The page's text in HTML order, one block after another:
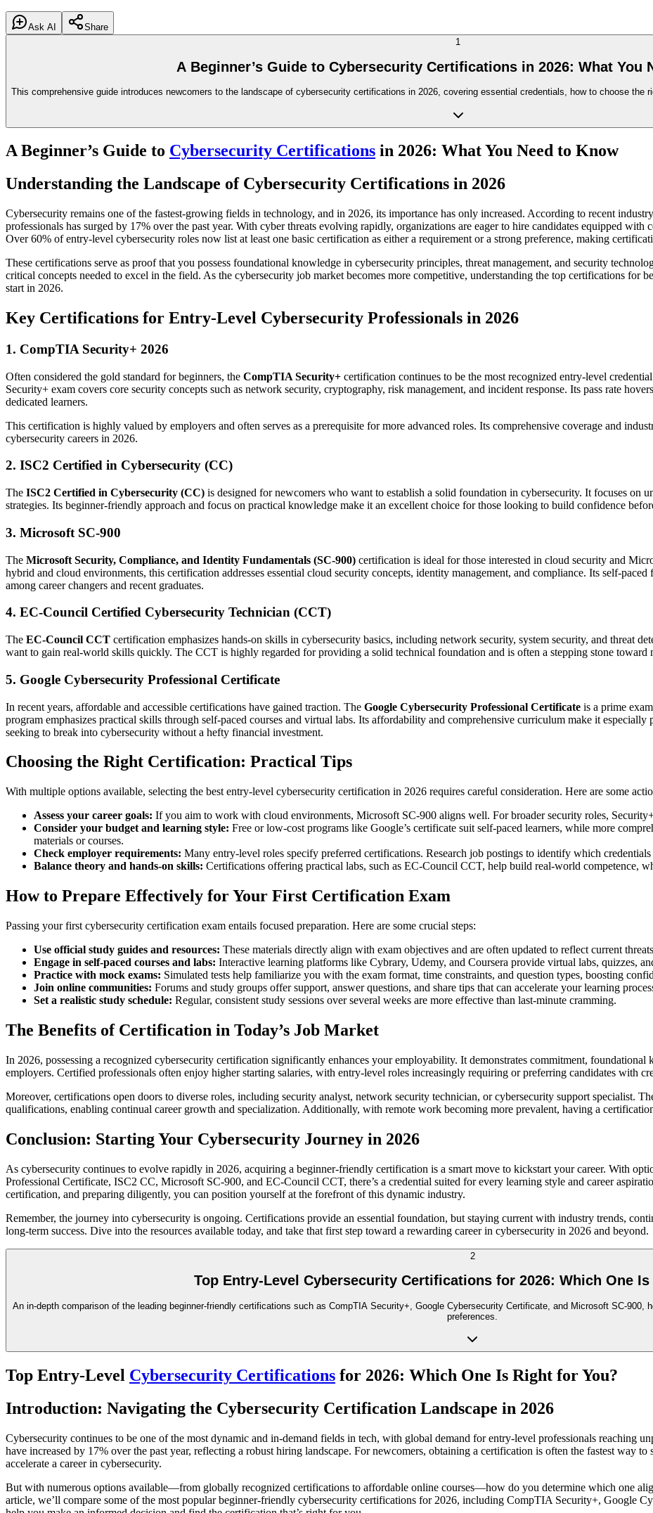
Ask AI
Share
1
A Beginner’s Guide to Cybersecurity Certifications in 2026: What You
This comprehensive guide introduces newcomers to the landscape of cybersecurity certifications in 2026, covering essential credentials, how to choose the
A Beginner’s Guide to Cybersecurity Certifications in 2026: What You Need to Know
Understanding the Landscape of Cybersecurity Certifications in 2026
Cybersecurity remains one of the fastest-growing fields in technology, and in 2026, its importance has only increased. According to recent
professionals has surged by 17% over the past year. With cyber threats evolving rapidly, organizations are eager to hire candidates equipped
Over 60% of entry-level cybersecurity roles now list at least one basic certification as either a requirement or a strong preference, making
These certifications serve as proof that you possess foundational knowledge in cybersecurity principles, threat management, and security
critical concepts needed to excel in the field. As the cybersecurity job market becomes more competitive, understanding the top certifications for
start in 2026.
Key Certifications for Entry-Level Cybersecurity Professionals in 2026
1. CompTIA Security+ 2026
Often considered the gold standard for beginners, the CompTIA Security+ certification continues to be the most recognized entry-level
Security+ exam covers core security concepts such as network security, cryptography, risk management, and incident response. Its pass rate
dedicated learners.
This certification is highly valued by employers and often serves as a prerequisite for more advanced roles. Its comprehensive coverage and
cybersecurity careers in 2026.
2. ISC2 Certified in Cybersecurity (CC)
The ISC2 Certified in Cybersecurity (CC) is designed for newcomers who want to establish a solid foundation in cybersecurity. It focuses on
strategies. Its beginner-friendly approach and focus on practical knowledge make it an excellent choice for those looking to build confidence
3. Microsoft SC-900
The Microsoft Security, Compliance, and Identity Fundamentals (SC-900) certification is ideal for those interested in cloud security and
hybrid and cloud environments, this certification addresses essential cloud security concepts, identity management, and compliance. Its self-
among career changers and recent graduates.
4. EC-Council Certified Cybersecurity Technician (CCT)
The EC-Council CCT certification emphasizes hands-on skills in cybersecurity basics, including network security, system security, and threat
want to gain real-world skills quickly. The CCT is highly regarded for providing a solid technical foundation and is often a stepping stone toward
5. Google Cybersecurity Professional Certificate
In recent years, affordable and accessible certifications have gained traction. The Google Cybersecurity Professional Certificate is a prime
program emphasizes practical skills through self-paced courses and virtual labs. Its affordability and comprehensive curriculum make it especially
seeking to break into cybersecurity without a hefty financial investment.
Choosing the Right Certification: Practical Tips
With multiple options available, selecting the best entry-level cybersecurity certification in 2026 requires careful consideration. Here are some
Assess your career goals: If you aim to work with cloud environments, Microsoft SC-900 aligns well. For broader security roles,
Consider your budget and learning style: Free or low-cost programs like Google’s certificate suit self-paced learners, while more
materials or courses.
Check employer requirements: Many entry-level roles specify preferred certifications. Research job postings to identify which
Balance theory and hands-on skills: Certifications offering practical labs, such as EC-Council CCT, help build real-world competence,
How to Prepare Effectively for Your First Certification Exam
Passing your first cybersecurity certification exam entails focused preparation. Here are some crucial steps:
Use official study guides and resources: These materials directly align with exam objectives and are often updated to reflect current
Engage in self-paced courses and labs: Interactive learning platforms like Cybrary, Udemy, and Coursera provide virtual labs, quizzes,
Practice with mock exams: Simulated tests help familiarize you with the exam format, time constraints, and question types, boosting
Join online communities: Forums and study groups offer support, answer questions, and share tips that can accelerate your learning
Set a realistic study schedule: Regular, consistent study sessions over several weeks are more effective than last-minute cramming.
The Benefits of Certification in Today’s Job Market
In 2026, possessing a recognized cybersecurity certification significantly enhances your employability. It demonstrates commitment,
employers. Certified professionals often enjoy higher starting salaries, with entry-level roles increasingly requiring or preferring candidates with
Moreover, certifications open doors to diverse roles, including security analyst, network security technician, or cybersecurity support specialist.
qualifications, enabling continual career growth and specialization. Additionally, with remote work becoming more prevalent, having a
Conclusion: Starting Your Cybersecurity Journey in 2026
As cybersecurity continues to evolve rapidly in 2026, acquiring a beginner-friendly certification is a smart move to kickstart your career. With
Professional Certificate, ISC2 CC, Microsoft SC-900, and EC-Council CCT, there’s a credential suited for every learning style and career
certification, and preparing diligently, you can position yourself at the forefront of this dynamic industry.
Remember, the journey into cybersecurity is ongoing. Certifications provide an essential foundation, but staying current with industry trends,
long-term success. Dive into the resources available today, and take that first step toward a rewarding career in cybersecurity in 2026 and beyond.
2
Top Entry-Level Cybersecurity Certifications for 2026: Which One
An in-depth comparison of the leading beginner-friendly certifications such as CompTIA Security+, Google Cybersecurity Certificate, and Microsoft SC-900,
preferences.
Top Entry-Level Cybersecurity Certifications for 2026: Which One Is Right for You?
Introduction: Navigating the Cybersecurity Certification Landscape in 2026
Cybersecurity continues to be one of the most dynamic and in-demand fields in tech, with global demand for entry-level professionals reaching
have increased by 17% over the past year, reflecting a robust hiring landscape. For newcomers, obtaining a certification is often the fastest way
accelerate a career in cybersecurity.
But with numerous options available—from globally recognized certifications to affordable online courses—how do you determine which one
article, we’ll compare some of the most popular beginner-friendly cybersecurity certifications for 2026, including CompTIA Security+, Google